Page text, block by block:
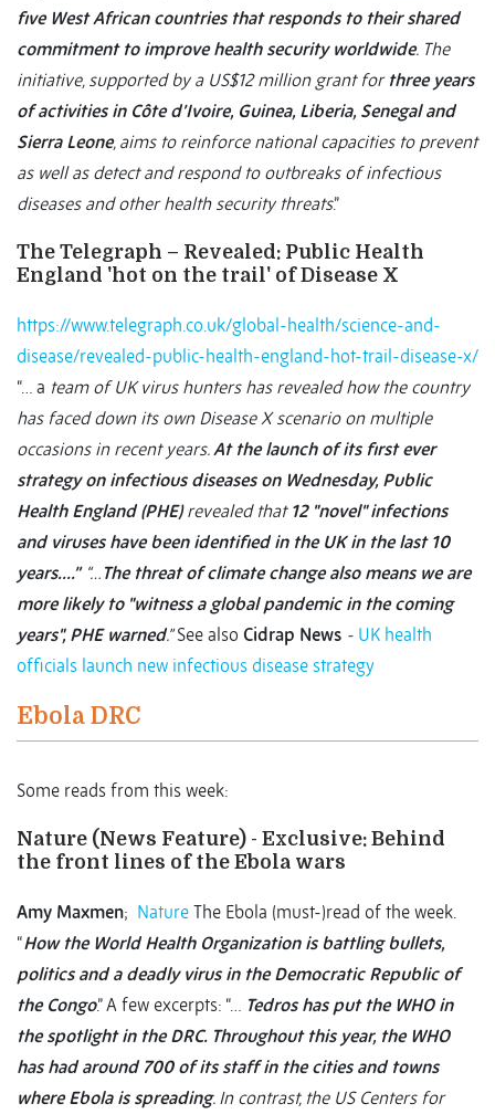
five West African countries that responds to their shared
commitment to improve health security worldwide. The
initiative, supported by a US$12 million grant for three years
of activities in Côte d’Ivoire, Guinea, Liberia, Senegal and
Sierra Leone, aims to reinforce national capacities to prevent
as well as detect and respond to outbreaks of infectious
diseases and other health security threats.”
The Telegraph – Revealed: Public Health
England 'hot on the trail' of Disease X
https://www.telegraph.co.uk/global-health/science-and-
disease/revealed-public-health-england-hot-trail-disease-x/
“… a team of UK virus hunters has revealed how the country
has faced down its own Disease X scenario on multiple
occasions in recent years.At the launch of its first ever
strategy on infectious diseases on Wednesday, Public
Health England (PHE)revealed that 12 "novel" infections
and viruses have been identified in the UK in the last 10
years….” “… The threat of climate change also means we are
more likely to "witness a global pandemic in the coming
years", PHE warned.”See also Cidrap News - UK health
officials launch new infectious disease strategy
Ebola DRC
Some reads from this week:
Nature (News Feature) - Exclusive: Behind
the front lines of the Ebola wars
Amy Maxmen; Nature The Ebola (must-)read of the week.
“How the World Health Organization is battling bullets,
politics and a deadly virus in the Democratic Republic of
the Congo.” A few excerpts: “… Tedros has put the WHO in
the spotlight in the DRC. Throughout this year, the WHO
has had around 700 of its staff in the cities and towns
where Ebola is spreading. In contrast, the US Centers for